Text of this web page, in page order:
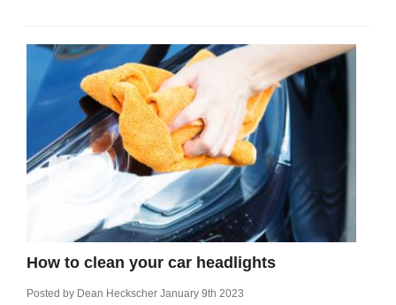
How to clean your car headlights
Posted by Dean Heckscher January 9th 2023